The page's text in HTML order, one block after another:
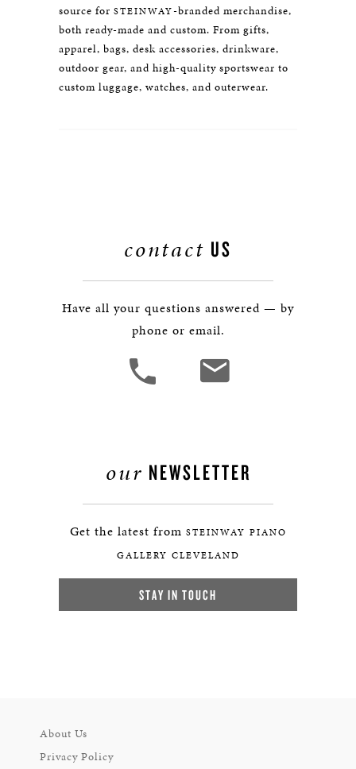
source for STEINWAY-branded merchandise,
both ready-made and custom. From gifts,
apparel, bags, desk accessories, drinkware,
outdoor gear, and high-quality sportswear to
custom luggage, watches, and outerwear.
contact US
Have all your questions answered — by
phone or email.
our NEWSLETTER
Get the latest from STEINWAY PIANO
GALLERY CLEVELAND
STAY IN TOUCH
About Us
Privacy Policy